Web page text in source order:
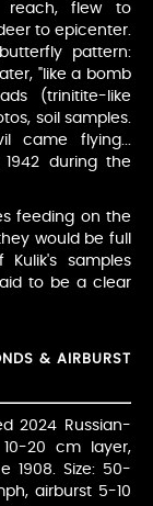
reach, flew to
to epicenter.
pattern:
"like a bomb
(trinitite-like
soil samples.
came flying...
during the
feeding on the
would be full
samples
to be a clear
& AIRBURST
2024 Russian-
20 cm layer,
1908. Size: 50-
airburst 5-10